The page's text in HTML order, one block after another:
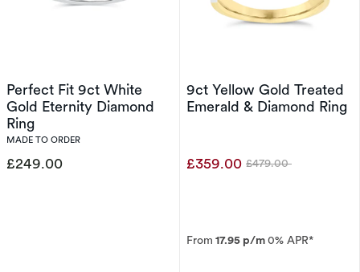
Perfect Fit 9ct White
Gold Eternity Diamond
Ring
MADE TO ORDER
£249.00
9ct Yellow Gold Treated
Emerald & Diamond Ring
£359.00 Was
£479.00
From 17.95 p/m0% APR*